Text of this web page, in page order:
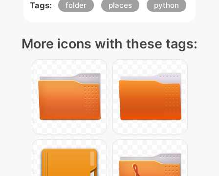
Tags: folder places python
More icons with these tags: